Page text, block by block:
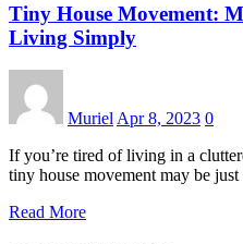
Tiny House Movement:
Living Simply
Muriel Apr 8, 2023 0
If you’re tired of living in a
tiny house movement may be
Read More